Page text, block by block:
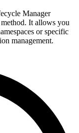
Manager
It allows you
or specific
management.